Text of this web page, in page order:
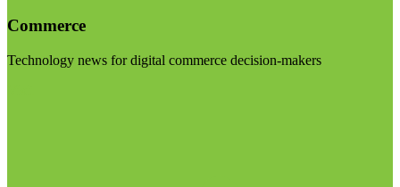
Commerce
Technology news for digital commerce decision-makers